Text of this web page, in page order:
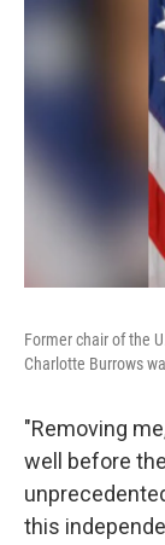
Former chair of the
Charlotte Burrows
"Removing
well before
this